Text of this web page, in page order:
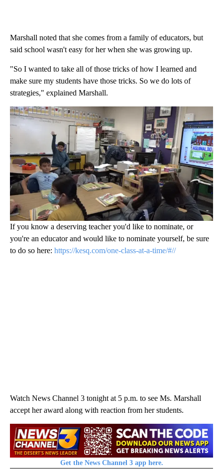
Marshall noted that she comes from a family of educators, but
said school wasn't easy for her when she was growing up.
"So I wanted to take all of those tricks of how I learned and
make sure my students have those tricks. So we do lots of
strategies," explained Marshall.
If you know a deserving teacher you'd like to nominate, or
you're an educator and would like to nominate yourself, be sure
to do so here: https://kesq.com/one-class-at-a-time/#//
Watch News Channel 3 tonight at 5 p.m. to see Ms. Marshall
accept her award along with reaction from her students.
Get the News Channel 3 app here.